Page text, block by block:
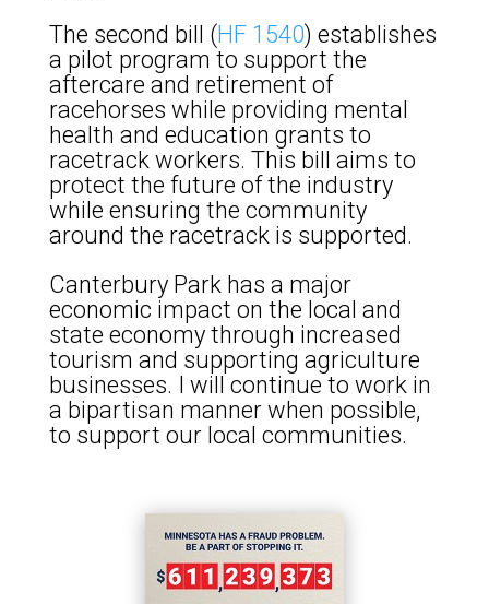
The second bill (HF 1540) establishes
a pilot program to support the
aftercare and retirement of
racehorses while providing mental
health and education grants to
racetrack workers. This bill aims to
protect the future of the industry
while ensuring the community
around the racetrack is supported.
Canterbury Park has a major
economic impact on the local and
state economy through increased
tourism and supporting agriculture
businesses. I will continue to work in
a bipartisan manner when possible,
to support our local communities.